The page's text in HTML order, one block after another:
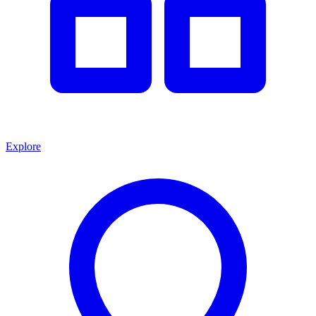
Explore